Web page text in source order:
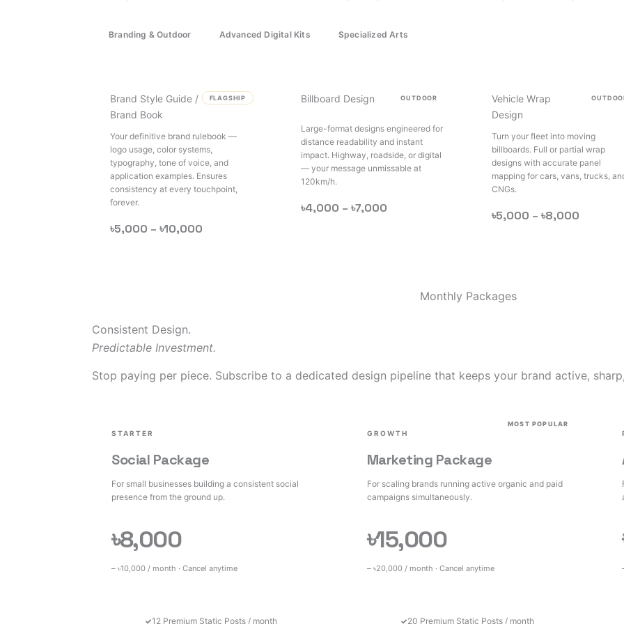
Branding & Outdoor Advanced Digital Kits Specialized Arts
Brand Style Guide /
Brand Book
FLAGSHIP
Your definitive brand rulebook —
logo usage, color systems,
typography, tone of voice, and
application examples. Ensures
consistency at every touchpoint,
forever.
৳5,000 – ৳10,000
Billboard Design OUTDOOR
Large-format designs engineered for
distance readability and instant
impact. Highway, roadside, or digital
— your message unmissable at
120km/h.
৳4,000 – ৳7,000
Vehicle Wrap
Design
Turn your fleet into moving
billboards. Full or partial wrap
designs with accurate panel
mapping for cars, vans, trucks,
CNGs.
৳5,000 – ৳8,000
Monthly Packages
Consistent Design.
Predictable Investment.
Stop paying per piece. Subscribe to a dedicated design pipeline that keeps your brand active,
STARTER
Social Package
For small businesses building a consistent social
presence from the ground up.
৳8,000
– ৳10,000 / month · Cancel anytime
12 Premium Static Posts / month
MOST POPULAR
GROWTH
Marketing Package
For scaling brands running active organic and paid
campaigns simultaneously.
৳15,000
– ৳20,000 / month · Cancel anytime
20 Premium Static Posts / month